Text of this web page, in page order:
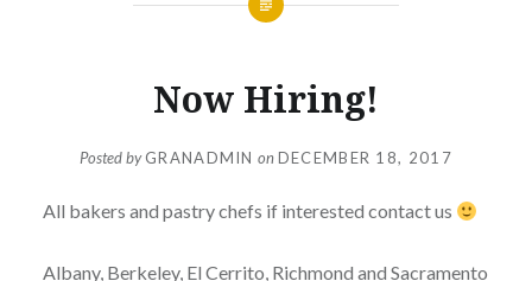
Now Hiring!
Posted byGRANADMIN on DECEMBER 18, 2017
All bakers and pastry chefs if interested contact us
Albany, Berkeley, El Cerrito, Richmond and Sacramento